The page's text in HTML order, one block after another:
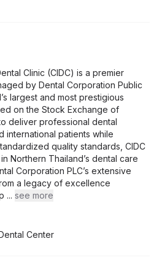
canal treatment,
The scan helps
on
allowing for
with
Clinic (CIDC) is a premier
by Dental Corporation Public
largest and most prestigious
on the Stock Exchange of
deliver professional dental
international patients while
quality standards, CIDC
Northern Thailand’s dental care
Corporation PLC’s extensive
a legacy of excellence
... see more
Center